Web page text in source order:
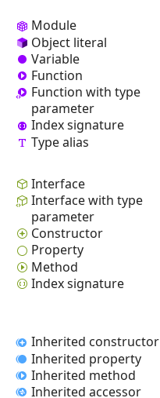
Module
Object literal
Variable
Function
Function with type
parameter
Index signature
Type alias
Interface
Interface with type
parameter
Constructor
Property
Method
Index signature
Inherited constructor
Inherited property
Inherited method
Inherited accessor